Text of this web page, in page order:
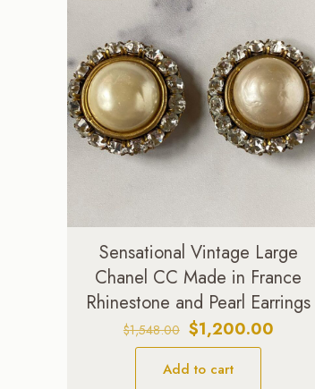
Sensational Vintage Large
Chanel CC Made in France
Rhinestone and Pearl Earrings
$1,548.00 Original
price
was:
$1,200.00Current
Add to cart